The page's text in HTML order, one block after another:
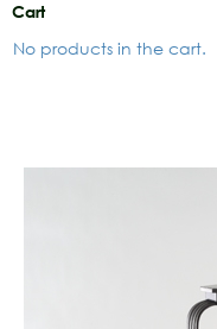
Cart
No products in the cart.